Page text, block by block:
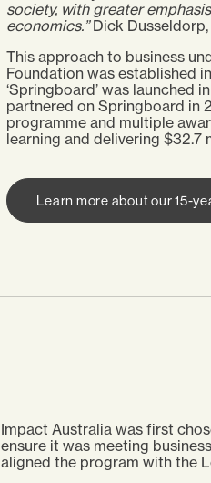
society, with greater
economics.”Dick Dusseldorp,
This approach to business
Foundation was established
‘Springboard’ was launched
partnered on Springboard in
programme and multiple
learning and delivering $32.7
Learn more about our 15-
Impact Australia was first
ensure it was meeting
aligned the program with the